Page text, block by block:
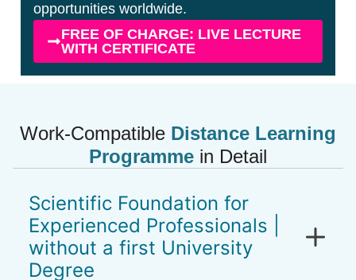
opportunities worldwide.
FREE OF CHARGE: LIVE LECTURE
WITH CERTIFICATE
Work-Compatible Distance Learning
Programme in Detail
Scientific Foundation for
Experienced Professionals |
without a first University
Degree